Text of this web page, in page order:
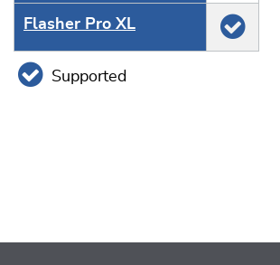
Flasher Pro XL
Supported